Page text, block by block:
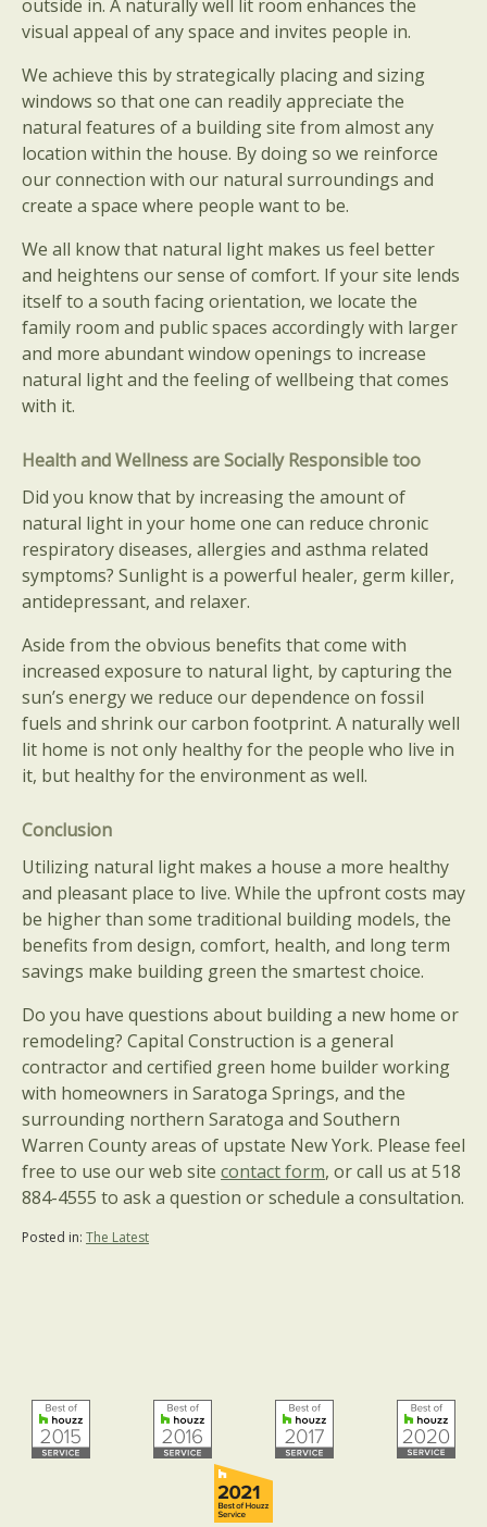
outside in. A naturally well lit room enhances the
visual appeal of any space and invites people in.
We achieve this by strategically placing and sizing
windows so that one can readily appreciate the
natural features of a building site from almost any
location within the house. By doing so we reinforce
our connection with our natural surroundings and
create a space where people want to be.
We all know that natural light makes us feel better
and heightens our sense of comfort. If your site lends
itself to a south facing orientation, we locate the
family room and public spaces accordingly with larger
and more abundant window openings to increase
natural light and the feeling of wellbeing that comes
with it.
Health and Wellness are Socially Responsible too
Did you know that by increasing the amount of
natural light in your home one can reduce chronic
respiratory diseases, allergies and asthma related
symptoms? Sunlight is a powerful healer, germ killer,
antidepressant, and relaxer.
Aside from the obvious benefits that come with
increased exposure to natural light, by capturing the
sun’s energy we reduce our dependence on fossil
fuels and shrink our carbon footprint. A naturally well
lit home is not only healthy for the people who live in
it, but healthy for the environment as well.
Conclusion
Utilizing natural light makes a house a more healthy
and pleasant place to live. While the upfront costs may
be higher than some traditional building models, the
benefits from design, comfort, health, and long term
savings make building green the smartest choice.
Do you have questions about building a new home or
remodeling? Capital Construction is a general
contractor and certified green home builder working
with homeowners in Saratoga Springs, and the
surrounding northern Saratoga and Southern
Warren County areas of upstate New York. Please feel
free to use our web site contact form, or call us at 518
884-4555 to ask a question or schedule a consultation.
Posted in: The Latest